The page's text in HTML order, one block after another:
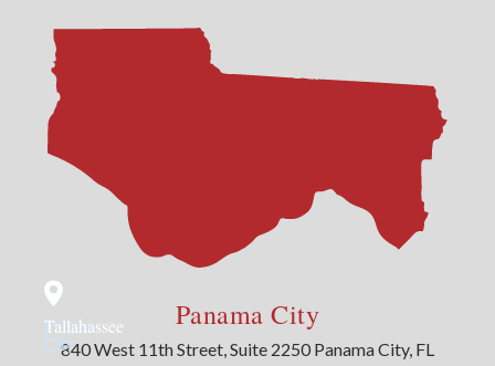
Panama
City
Tallahassee Panama City
840 West 11th Street, Suite 2250 Panama City, FL